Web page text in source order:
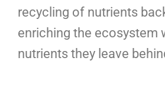
recycling of nutrients
enriching the ecosystem
nutrients they leave